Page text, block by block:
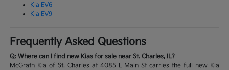
Kia EV6
Kia EV9
Frequently Asked Questions
Q: Where can I find new Kias for sale near St. Charles, IL?
McGrath Kia of St. Charles at 4085 E Main St carries the full new Kia